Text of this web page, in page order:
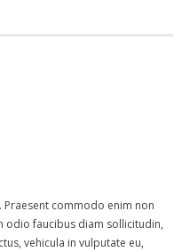
commodo enim non
odio faucibus diam sollicitudin,
vehicula in vulputate eu,